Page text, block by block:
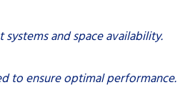
and space availability.
to ensure optimal performance.